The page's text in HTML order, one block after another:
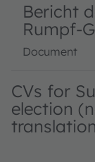
Bericht
Rumpf-
Document
CVs for
election